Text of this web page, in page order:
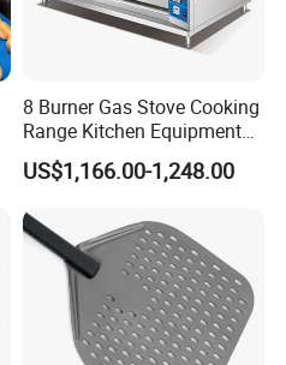
8 Burner Gas Stove Cooking
Range Kitchen Equipment
with Gas Oven for
Commercial
Baking/Restaurant/Hotel
US$1,166.00-1,248.00